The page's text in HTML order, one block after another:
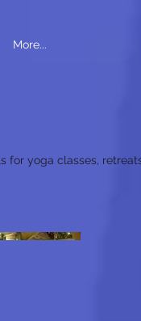
More...
for yoga classes,